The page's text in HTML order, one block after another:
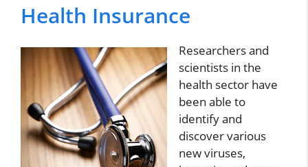
Health Insurance
Researchers and
scientists in the
health sector have
been able to
identify and
discover various
new viruses,